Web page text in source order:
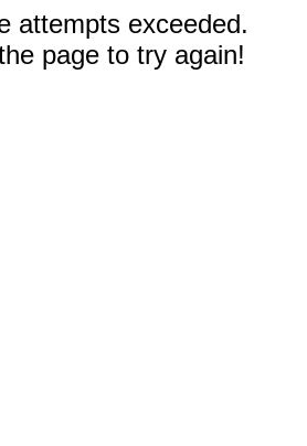
attempts exceeded.
page to try again!